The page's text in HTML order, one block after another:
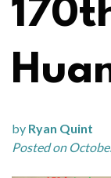
by Ryan Quint
Posted on